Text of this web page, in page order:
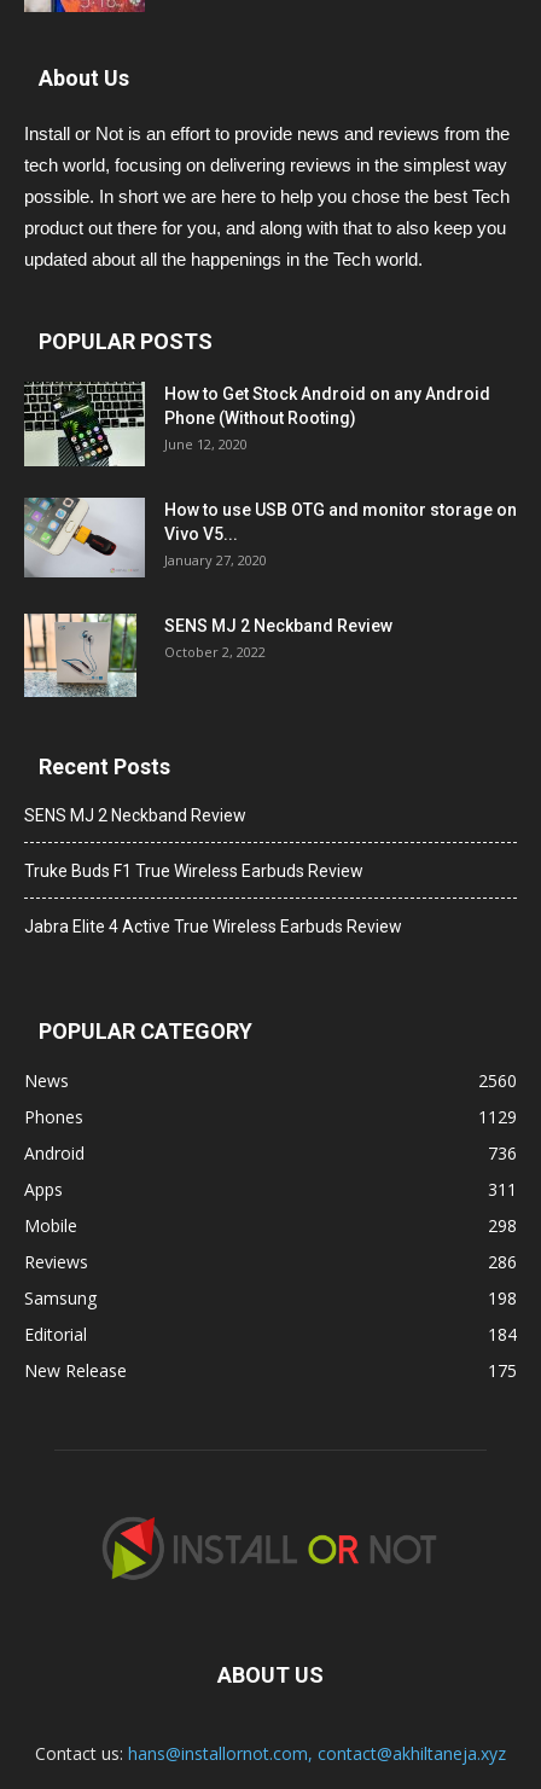
About Us
Install or Not is an effort to provide news and reviews from the
tech world, focusing on delivering reviews in the simplest way
possible. In short we are here to help you chose the best Tech
product out there for you, and along with that to also keep you
updated about all the happenings in the Tech world.
POPULAR POSTS
How to Get Stock Android on any Android
Phone (Without Rooting)
June 12, 2020
How to use USB OTG and monitor storage on
Vivo V5...
January 27, 2020
SENS MJ 2 Neckband Review
October 2, 2022
Recent Posts
SENS MJ 2 Neckband Review
Truke Buds F1 True Wireless Earbuds Review
Jabra Elite 4 Active True Wireless Earbuds Review
POPULAR CATEGORY
News
2560
Phones
1129
Android
736
Apps
311
Mobile
298
Reviews
286
Samsung
198
Editorial
184
New Release
175
ABOUT US
Contact us: hans@installornot.com, contact@akhiltaneja.xyz